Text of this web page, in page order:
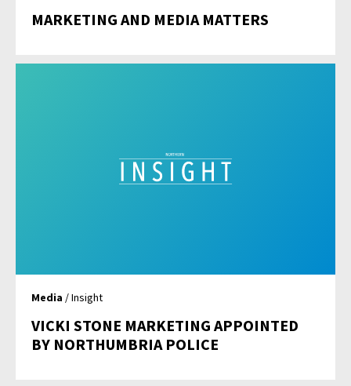
MARKETING AND MEDIA MATTERS
Media / Insight
VICKI STONE MARKETING APPOINTED
BY NORTHUMBRIA POLICE